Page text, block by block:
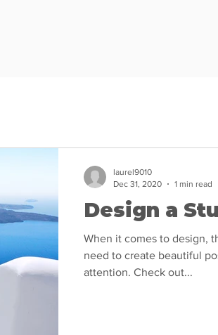
Design a
When it comes to design,
need to create beautiful
attention. Check out...
laurel9010
Dec 31, 2020
1 min read